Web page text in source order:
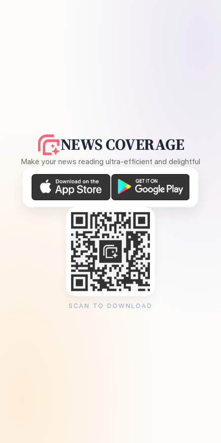
NEWS COVERAGE
Make your news reading ultra-efficient and delightful
SCAN TO DOWNLOAD